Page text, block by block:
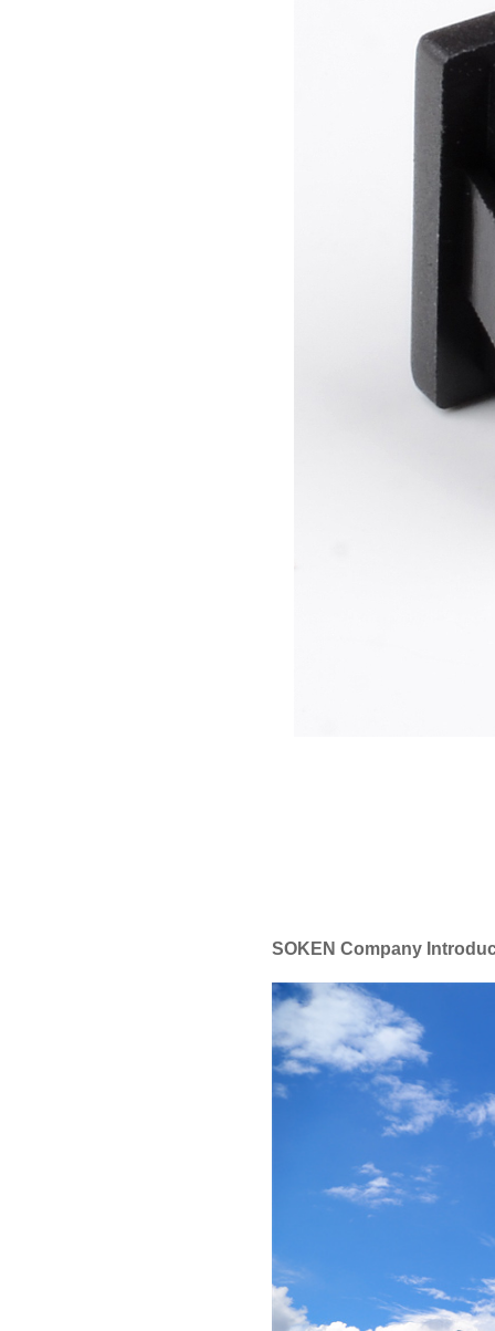
SOKEN Company